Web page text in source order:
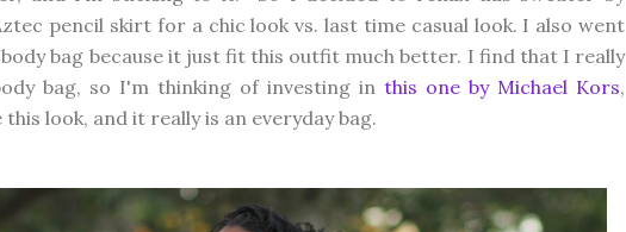
pencil skirt for a chic look vs. last time casual look. I also went
bag because it just fit this outfit much better. I find that I really
bag, so I'm thinking of investing in this one by Michael Kors,
this look, and it really is an everyday bag.